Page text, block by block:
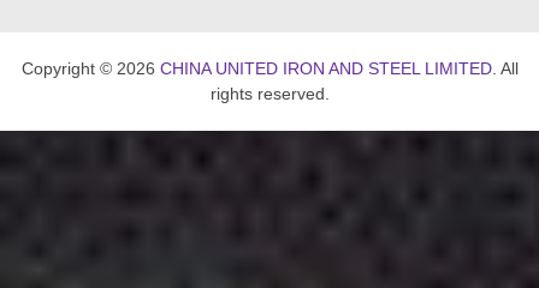
Copyright © 2026 CHINA UNITED IRON AND STEEL LIMITED. All
rights reserved.